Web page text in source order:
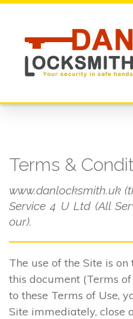
Terms &
www.danlocksmith.uk
Service 4 U Ltd (All
our).
The use of the Site is
this document (Terms
to these Terms of Use,
Site immediately, close